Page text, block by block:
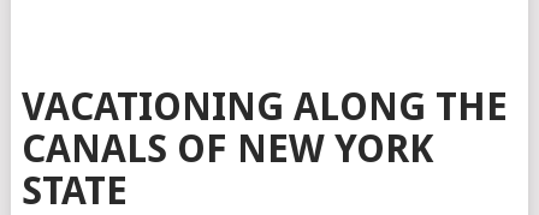
VACATIONING ALONG THE
CANALS OF NEW YORK
STATE